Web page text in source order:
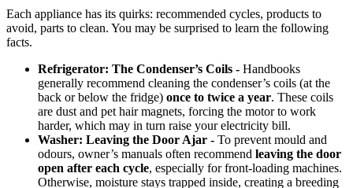
Each appliance has its quirks: recommended cycles, products to
avoid, parts to clean. You may be surprised to learn the following
facts.
Refrigerator: The Condenser’s Coils - Handbooks
generally recommend cleaning the condenser’s coils (at the
back or below the fridge) once to twice a year. These coils
are dust and pet hair magnets, forcing the motor to work
harder, which may in turn raise your electricity bill.
Washer: Leaving the Door Ajar - To prevent mould and
odours, owner’s manuals often recommend leaving the door
open after each cycle, especially for front-loading machines.
Otherwise, moisture stays trapped inside, creating a breeding